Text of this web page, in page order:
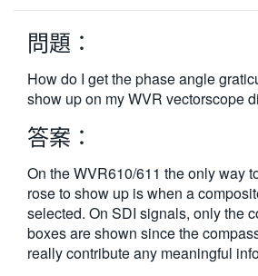
한국어
繁體中文
問題：
How do I get the phase angle
show up on my WVR vectorscope
答案：
On the WVR610/611 the only way
rose to show up is when a
selected. On SDI signals, only the
boxes are shown since the
really contribute any meaningful